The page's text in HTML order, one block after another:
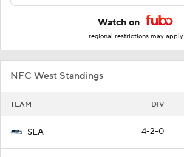
Watch on
regional restrictions may apply
NFC West Standings
TEAM DIV
SEA 4-2-0